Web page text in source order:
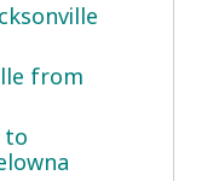
from
to